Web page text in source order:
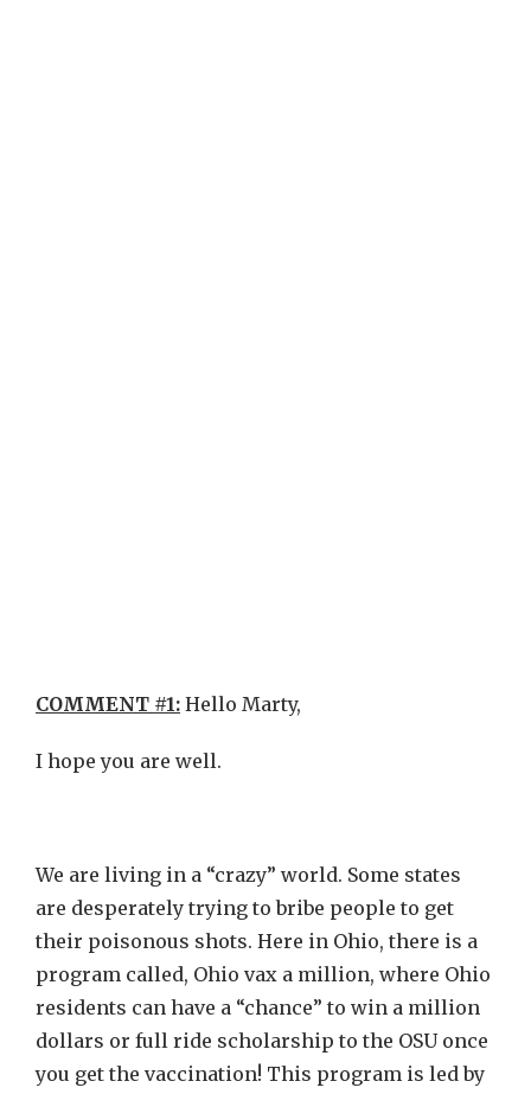
COMMENT #1: Hello Marty,
I hope you are well.
We are living in a “crazy” world. Some states
are desperately trying to bribe people to get
their poisonous shots. Here in Ohio, there is a
program called, Ohio vax a million, where Ohio
residents can have a “chance” to win a million
dollars or full ride scholarship to the OSU once
you get the vaccination! This program is led by